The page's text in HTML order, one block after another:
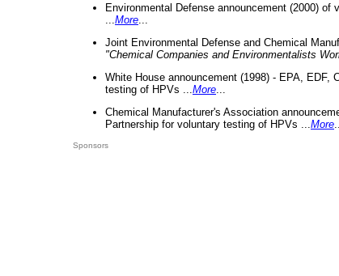
Environmental Defense announcement (2000) of
More
Joint Environmental Defense and Chemical
"Chemical Companies and Environmentalists
White House announcement (1998) - EPA, EDF,
testing of HPVs ... More
Chemical Manufacturer's Association
Partnership for voluntary testing of HPVs ... More
Sponsors